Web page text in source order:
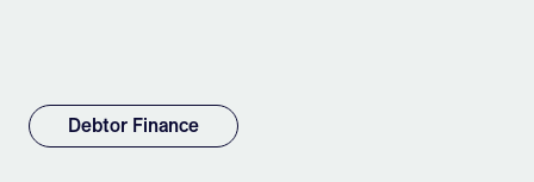
IntegrationsDebtor Finance